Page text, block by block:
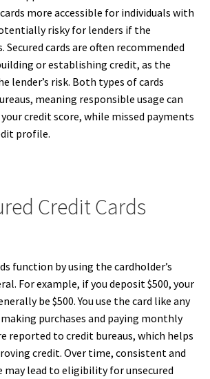
more accessible for individuals with
risky for lenders if the
cards are often recommended
or establishing credit, as the
lender’s risk. Both types of cards
meaning responsible usage can
credit score, while missed payments
profile.
Credit Cards
function by using the cardholder’s
For example, if you deposit $500, your
be $500. You use the card like any
purchases and paying monthly
reported to credit bureaus, which helps
credit. Over time, consistent and
may lead to eligibility for unsecured